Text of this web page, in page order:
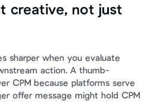
creative, not just
sharper when you evaluate
action. A thumb-
CPM because platforms serve
offer message might hold CPM